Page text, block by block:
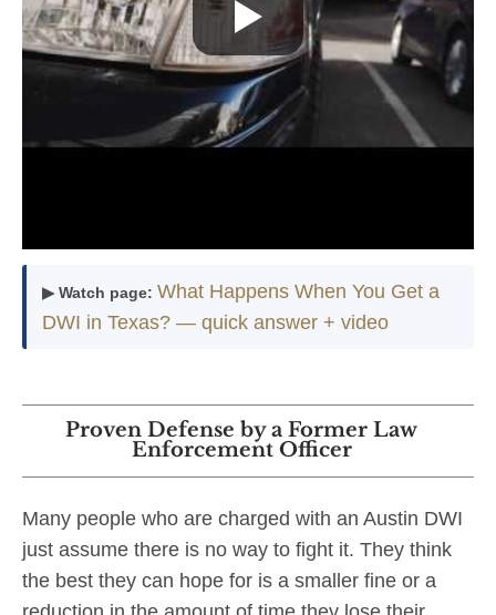
▶ Watch page: What Happens When You Get a
DWI in Texas? — quick answer + video
Proven Defense by a Former Law
Enforcement Officer
Many people who are charged with an Austin DWI
just assume there is no way to fight it. They think
the best they can hope for is a smaller fine or a